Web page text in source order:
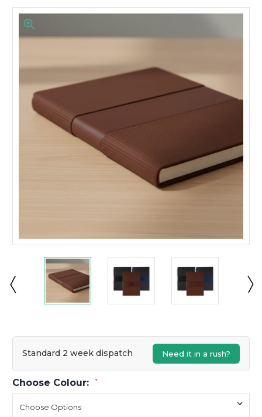
Choose Colour: *
Standard 2 week dispatch Need it in a rush?